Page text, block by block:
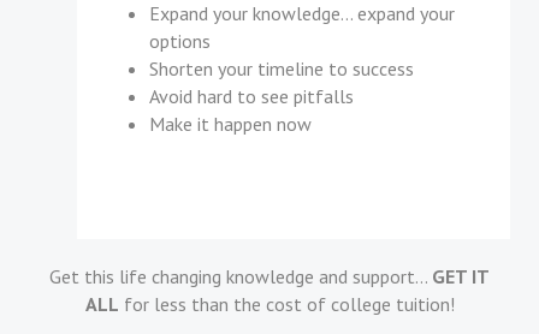
Expand your knowledge... expand your
options
Shorten your timeline to success
Avoid hard to see pitfalls
Make it happen now
Get this life changing knowledge and support… GET IT
ALL for less than the cost of college tuition!